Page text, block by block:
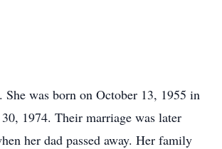
was born on October 13, 1955 in
1974. Their marriage was later
her dad passed away. Her family